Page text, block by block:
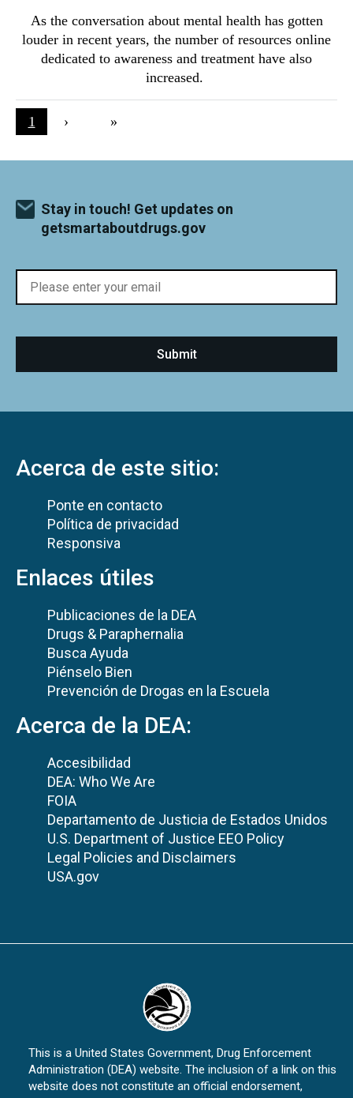
As the conversation about mental health has gotten
louder in recent years, the number of resources online
dedicated to awareness and treatment have also
increased.
Pagination
Current page
1 Next page
› Last page
»
Stay in touch! Get updates on
getsmartaboutdrugs.gov
Acerca de este sitio:
Ponte en contacto
Política de privacidad
Responsiva
Enlaces útiles
Publicaciones de la DEA
Drugs & Paraphernalia
Busca Ayuda
Piénselo Bien
Prevención de Drogas en la Escuela
Acerca de la DEA:
Accesibilidad
DEA: Who We Are
FOIA
Departamento de Justicia de Estados Unidos
U.S. Department of Justice EEO Policy
Legal Policies and Disclaimers
USA.gov
This is a United States Government, Drug Enforcement
Administration (DEA) website. The inclusion of a link on this
website does not constitute an official endorsement,